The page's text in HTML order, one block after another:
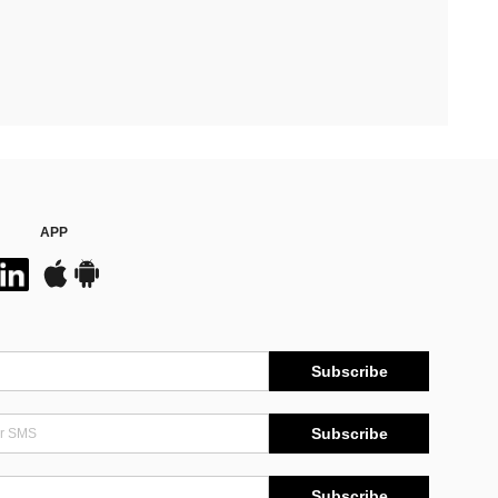
APP
Subscribe
Subscribe